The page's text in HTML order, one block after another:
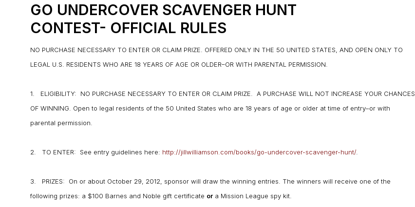
GO UNDERCOVER SCAVENGER HUNT
CONTEST- OFFICIAL RULES
NO PURCHASE NECESSARY TO ENTER OR CLAIM PRIZE. OFFERED ONLY IN THE 50 UNITED STATES, AND OPEN ONLY TO
LEGAL U.S. RESIDENTS WHO ARE 18 YEARS OF AGE OR OLDER–OR WITH PARENTAL PERMISSION.
1. ELIGIBILITY: NO PURCHASE NECESSARY TO ENTER OR CLAIM PRIZE. A PURCHASE WILL NOT INCREASE YOUR CHANCES
OF WINNING. Open to legal residents of the 50 United States who are 18 years of age or older at time of entry–or with
parental permission.
2. TO ENTER: See entry guidelines here: http://jillwilliamson.com/books/go-undercover-scavenger-hunt/
3. PRIZES: On or about October 29, 2012, sponsor will draw the winning entries. The winners will receive one of the
following prizes: a $100 Barnes and Noble gift certificate or a Mission League spy kit.